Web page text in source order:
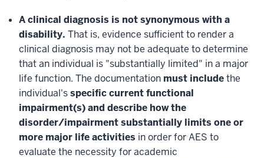
A clinical diagnosis is not synonymous with a
disability. That is, evidence sufficient to render a
clinical diagnosis may not be adequate to determine
that an individual is "substantially limited" in a major
life function. The documentation must includethe
individual'sspecific current functional
impairment(s) and describe how the
disorder/impairment substantially limits one or
more major life activities in order for AES to
evaluate the necessity for academic